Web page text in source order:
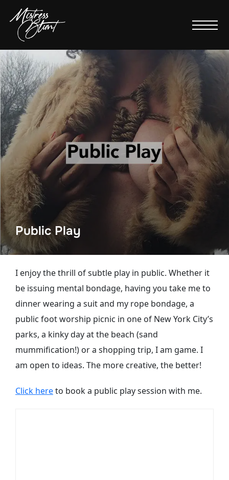
Public Play
I enjoy the thrill of subtle play in public. Whether it
be issuing mental bondage, having you take me to
dinner wearing a suit and my rope bondage, a
public foot worship picnic in one of New York City’s
parks, a kinky day at the beach (sand
mummification!) or a shopping trip, I am game. I
am open to ideas. The more creative, the better!
Click hereto book a public play session with me.